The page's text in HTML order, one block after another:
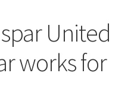
United
works for